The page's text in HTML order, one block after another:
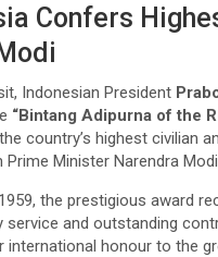
Confers
Indonesian President
“Bintang Adipurna of the
country’s highest civilian
Prime Minister Narendra
the prestigious award
service and outstanding
international honour to the